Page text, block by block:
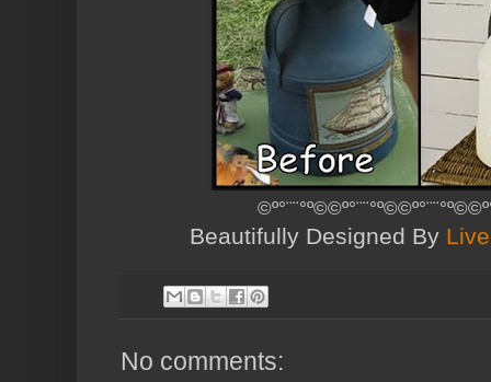
Beautifully Designed By
No comments: